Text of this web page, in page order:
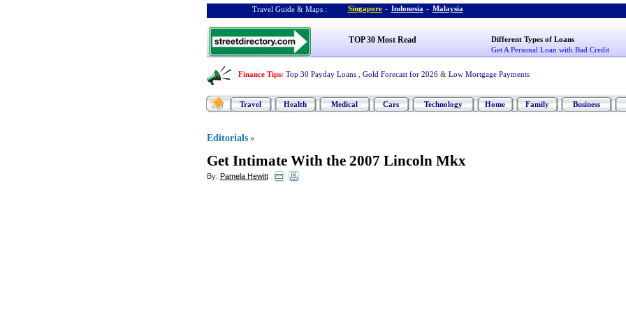
Travel Guide & Maps : Singapore - Indonesia - Malaysia
TOP 30 Most Read
Different Types of Loans
Get A Personal Loan with Bad Credit
Finance Tips: Top 30 Payday Loans Gold Forecast for 2026 & Low Mortgage Payments
Travel Health Medical Cars Technology Home Family Business
Editorials »
Get Intimate With the 2007 Lincoln Mkx
By: Pamela Hewitt